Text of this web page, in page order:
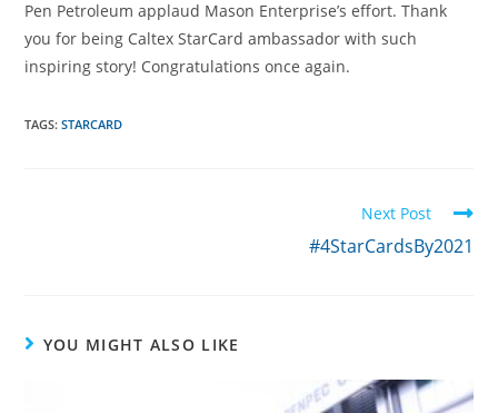
Pen Petroleum applaud Mason Enterprise’s effort. Thank
you for being Caltex StarCard ambassador with such
inspiring story! Congratulations once again.
TAGS:STARCARD
Next Post
#4StarCardsBy2021
YOU MIGHT ALSO LIKE